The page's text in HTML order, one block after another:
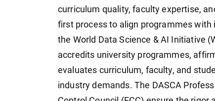
curriculum quality, faculty expertise,
first process to align programmes
the World Data Science & AI Initiative
accredits university programmes,
evaluates curriculum, faculty, and
industry demands. The DASCA